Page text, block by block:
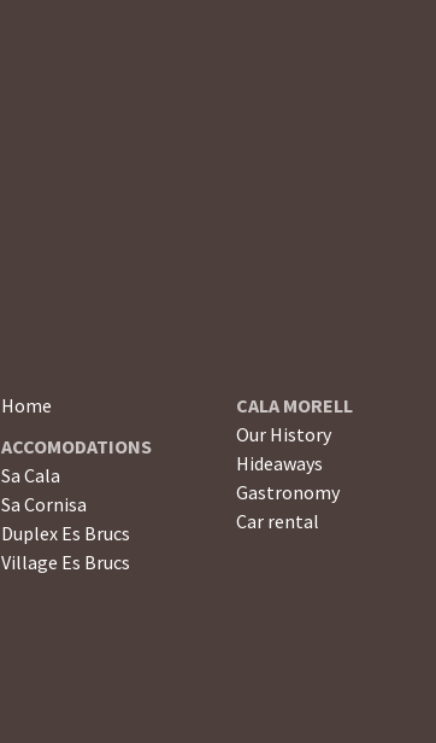
Home
ACCOMODATIONS
Sa Cala
Sa Cornisa
Duplex Es Brucs
Village Es Brucs
CALA MORELL
Our History
Hideaways
Gastronomy
Car rental